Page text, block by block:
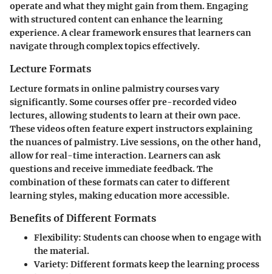
operate and what they might gain from them. Engaging
with structured content can enhance the learning
experience. A clear framework ensures that learners can
navigate through complex topics effectively.
Lecture Formats
Lecture formats in online palmistry courses vary
significantly. Some courses offer pre-recorded video
lectures, allowing students to learn at their own pace.
These videos often feature expert instructors explaining
the nuances of palmistry. Live sessions, on the other hand,
allow for real-time interaction. Learners can ask
questions and receive immediate feedback. The
combination of these formats can cater to different
learning styles, making education more accessible.
Benefits of Different Formats
Flexibility: Students can choose when to engage with
the material.
Variety: Different formats keep the learning process